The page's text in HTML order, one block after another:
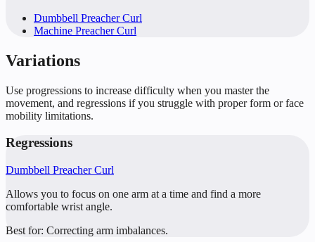
Dumbbell Preacher Curl
Machine Preacher Curl
Variations
Use progressions to increase difficulty when you master the
movement, and regressions if you struggle with proper form or face
mobility limitations.
Regressions
Dumbbell Preacher Curl
Allows you to focus on one arm at a time and find a more
comfortable wrist angle.
Best for: Correcting arm imbalances.